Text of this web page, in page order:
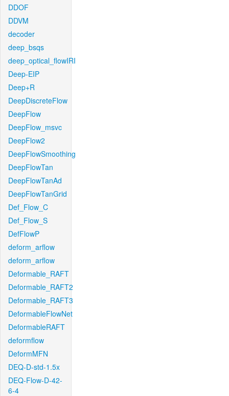
DDOF
DDVM
decoder
deep_bsqs
deep_optical_flowIRI
Deep-EIP
Deep+R
DeepDiscreteFlow
DeepFlow
DeepFlow_msvc
DeepFlow2
DeepFlowSmoothing
DeepFlowTan
DeepFlowTanAd
DeepFlowTanGrid
Def_Flow_C
Def_Flow_S
DefFlowP
deform_arflow
deform_arflow
Deformable_RAFT
Deformable_RAFT2
Deformable_RAFT3
DeformableFlowNet
DeformableRAFT
deformflow
DeformMFN
DEQ-D-std-1.5x
DEQ-Flow-D-42-
6-4